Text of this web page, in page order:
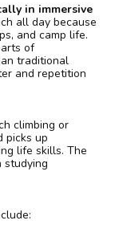
in immersive
all day because
and camp life.
of
traditional
and repetition
climbing or
picks up
life skills. The
studying